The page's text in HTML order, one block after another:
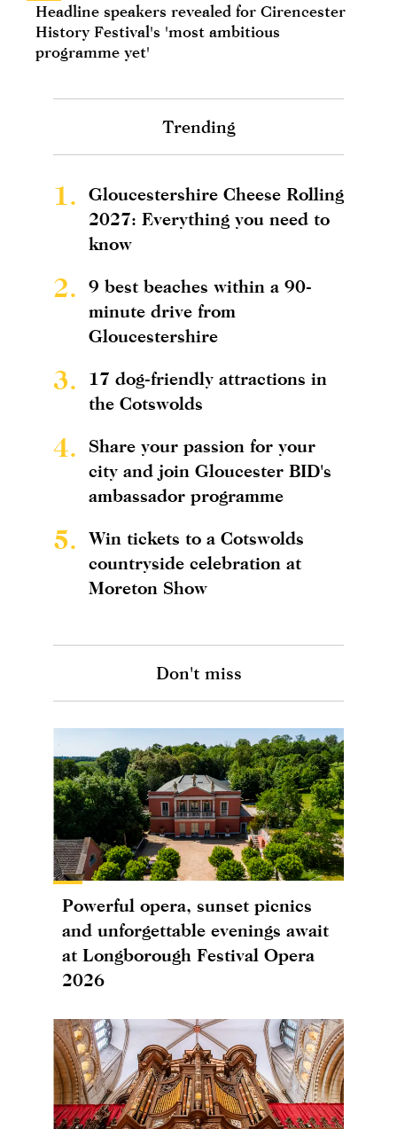
Headline speakers revealed for Cirencester
History Festival's 'most ambitious
programme yet'
Trending
1.
Gloucestershire Cheese Rolling
2027: Everything you need to
know
2.
9 best beaches within a 90-
minute drive from
Gloucestershire
3.
17 dog-friendly attractions in
the Cotswolds
4.
Share your passion for your
city and join Gloucester BID's
ambassador programme
5.
Win tickets to a Cotswolds
countryside celebration at
Moreton Show
Don't miss
Powerful opera, sunset picnics
and unforgettable evenings await
at Longborough Festival Opera
2026